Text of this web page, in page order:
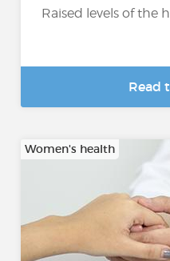
Raised levels of the
Read
Women's health